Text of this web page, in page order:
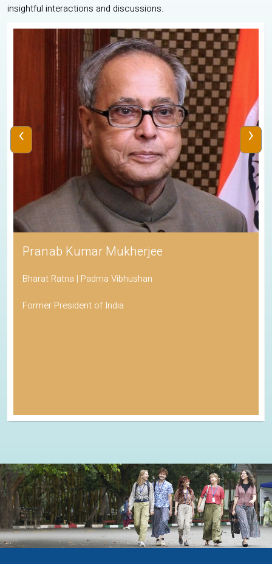
insightful interactions and discussions.
Pranab Kumar Mukherjee
Bharat Ratna | Padma Vibhushan
Former President of India
‹ ›